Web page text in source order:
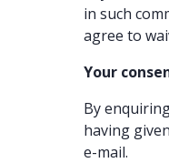
in such
agree to
Your
By
having
e-mail.